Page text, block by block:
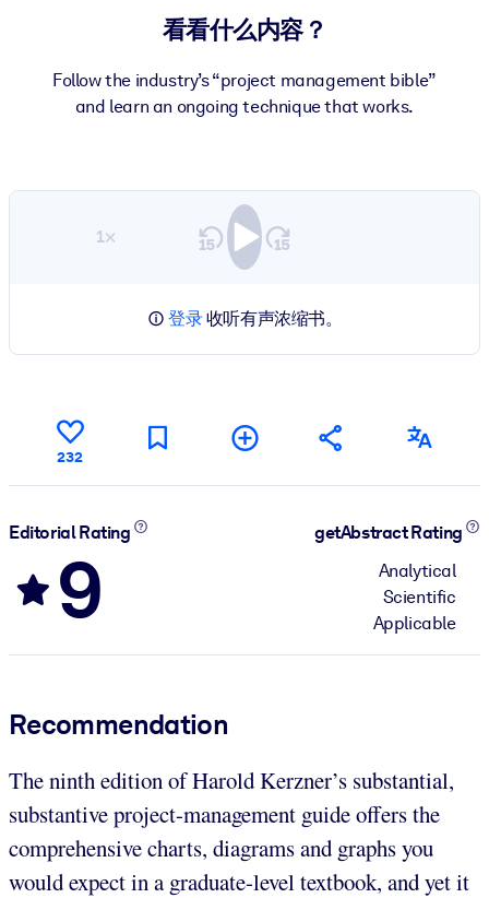
看看什么内容？
Follow the industry’s “project management bible”
and learn an ongoing technique that works.
1×
登录收听有声浓缩书。
232
Editorial Rating
9
getAbstract Rating
Analytical
Scientific
Applicable
Recommendation
The ninth edition of Harold Kerzner’s substantial,
substantive project-management guide offers the
comprehensive charts, diagrams and graphs you
would expect in a graduate-level textbook, and yet it